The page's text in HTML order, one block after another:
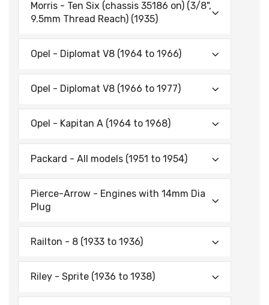
Morris - Ten Six (chassis 35186 on) (3/8",
9.5mm Thread Reach) (1935)
Opel - Diplomat V8 (1964 to 1966)
Opel - Diplomat V8 (1966 to 1977)
Opel - Kapitan A (1964 to 1968)
Packard - All models (1951 to 1954)
Pierce-Arrow - Engines with 14mm Dia
Plug
Railton - 8 (1933 to 1936)
Riley - Sprite (1936 to 1938)